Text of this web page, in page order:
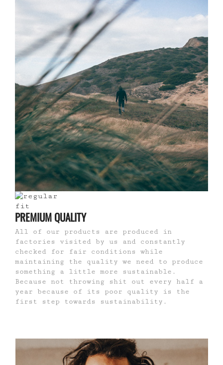
PREMIUM QUALITY
All of our products are produced in
factories visited by us and constantly
checked for fair conditions while
maintaining the quality we need to produce
something a little more sustainable.
Because not throwing shit out every half a
year because of its poor quality is the
first step towards sustainability.